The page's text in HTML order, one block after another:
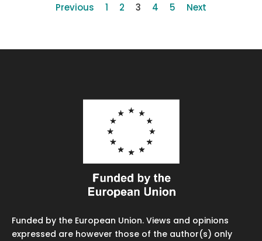
Previous 1 2 3 4 5 Next
Funded by the European Union. Views and opinions
expressed are however those of the author(s) only